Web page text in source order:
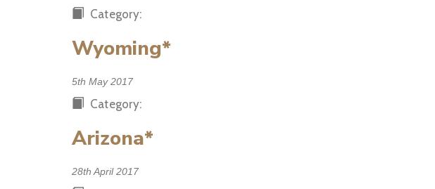
Category:
Wyoming*
5th May 2017
Category:
Arizona*
28th April 2017